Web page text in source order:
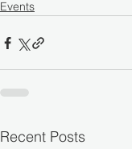
Events
Recent Posts